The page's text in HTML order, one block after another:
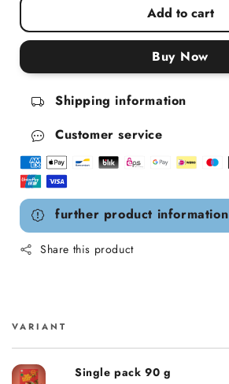
Add to cart
Buy Now
Shipping information
Customer service
further product information
Share this product
Cart
VARIANT
Single pack 90 g